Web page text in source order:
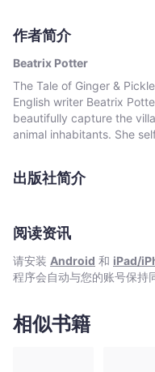
a similar situation.
their way back home.
作者简介
Beatrix Potter
The Tale of Ginger &
English writer Beatrix
beautifully capture the
animal inhabitants. She
literary career.
出版社简介
阅读资讯
请安装 Android 和 iPad/
程序会自动与您的账号保持
相似书籍